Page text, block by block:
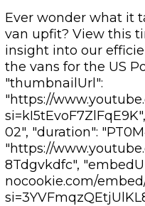
Ever wonder what it
van upfit? View this
insight into our
the vans for the US
"thumbnailUrl":
"https://
02", "duration":
"https://
8Tdgvkdfc",
nocookie.com/